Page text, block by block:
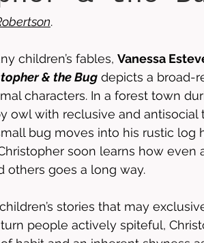
.
children’s fables, Vanessa
& the Bug depicts a broad-
characters. In a forest town
owl with reclusive and
bug moves into his rustic log
soon learns how
others goes a long way.
stories that may
people actively spiteful,